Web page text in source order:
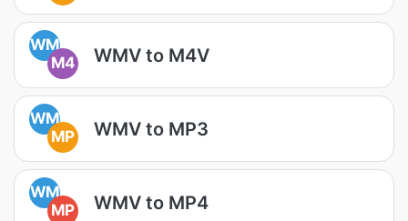
WM
M4
WMV to M4V
WM
MP
WMV to MP3
WM
MP
WMV to MP4